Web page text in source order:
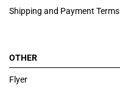
Shipping and Payment Terms
OTHER
Flyer